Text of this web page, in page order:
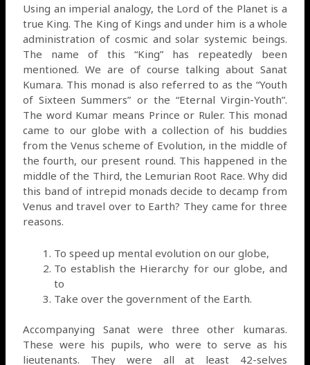
Using an imperial analogy, the Lord of the Planet is a
true King. The King of Kings and under him is a whole
administration of cosmic and solar systemic beings.
The name of this “King” has repeatedly been
mentioned. We are of course talking about Sanat
Kumara. This monad is also referred to as the “Youth
of Sixteen Summers” or the “Eternal Virgin-Youth”.
The word Kumar means Prince or Ruler. This monad
came to our globe with a collection of his buddies
from the Venus scheme of Evolution, in the middle of
the fourth, our present round. This happened in the
middle of the Third, the Lemurian Root Race. Why did
this band of intrepid monads decide to decamp from
Venus and travel over to Earth? They came for three
reasons.
To speed up mental evolution on our globe,
To establish the Hierarchy for our globe, and
to
Take over the government of the Earth.
Accompanying Sanat were three other kumaras.
These were his pupils, who were to serve as his
lieutenants. They were all at least 42-selves